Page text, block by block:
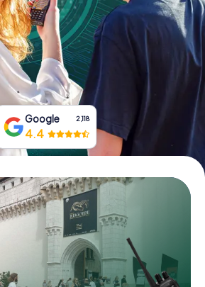
Book Tickets
Buy Gift Vouchers
Google 2,118
4.4